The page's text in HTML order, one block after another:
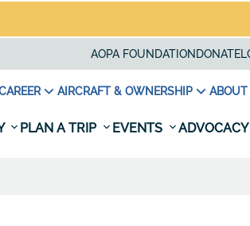
AOPA FOUNDATION DONATE
AIRCRAFT & OWNERSHIP ABOUT
PLAN A TRIP EVENTS ADVOCACY